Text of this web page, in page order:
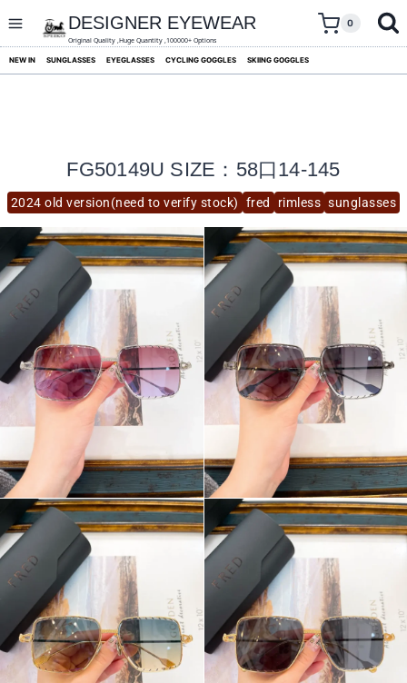
content
DESIGNER EYEWEAR
Original Quality ,Huge Quantity ,100000+ Options
0
NEW IN SUNGLASSES EYEGLASSES CYCLING GOGGLES SKIING GOGGLES
2024 old version(need to verify stock) fred rimless sunglasses
FG50149U SIZE：58口14-145